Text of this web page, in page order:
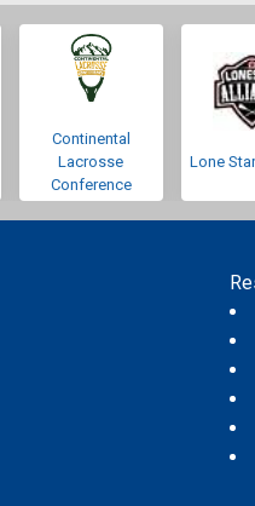
Continental
Lacrosse
Conference
Lone